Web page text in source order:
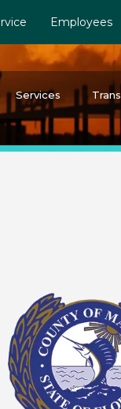
Employees
Services